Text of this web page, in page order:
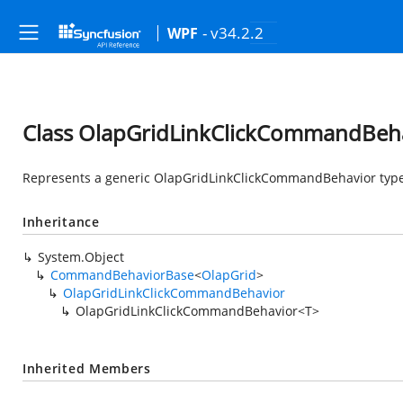
WPF - v34.2.2
Class
Represents a generic OlapGridLinkClickCommandBehavior
Inheritance
System.Object
CommandBehaviorBase<OlapGrid>
OlapGridLinkClickCommandBehavior
OlapGridLinkClickCommandBehavior<T>
Inherited Members